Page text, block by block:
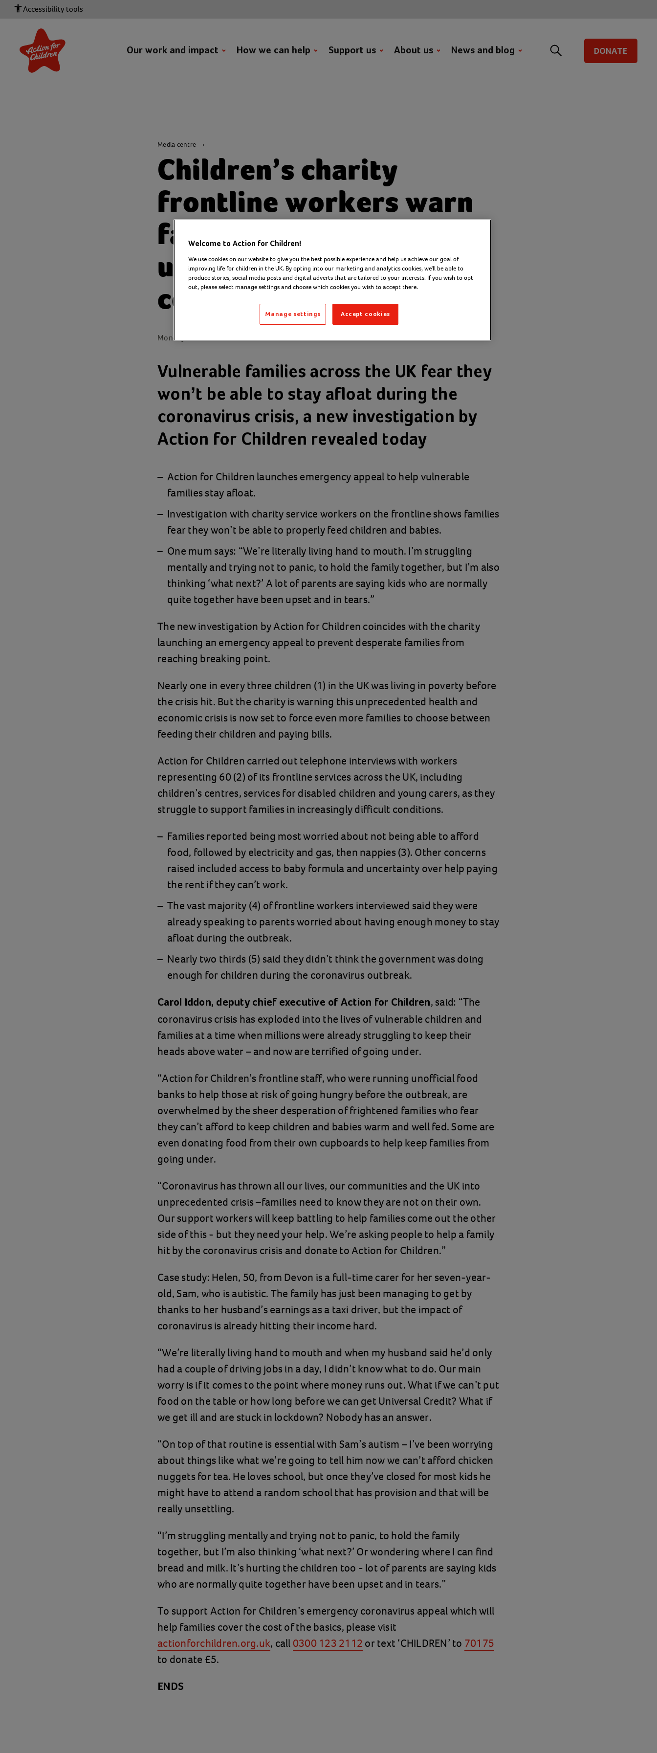
Accessibility tools
Our work and impact How we can help Support us About us News and blog DONATE
Media centre
Children’s charity
frontline workers warn
families fear ‘going
under’ during
coronavirus outbreak
Monday 23 March 2020
Vulnerable families across the UK fear they
won’t be able to stay afloat during the
coronavirus crisis, a new investigation by
Action for Children revealed today
Action for Children launches emergency appeal to help vulnerable
families stay afloat.
Investigation with charity service workers on the frontline shows families
fear they won’t be able to properly feed children and babies.
One mum says: “We’re literally living hand to mouth. I’m struggling
mentally and trying not to panic, to hold the family together, but I’m also
thinking ‘what next?’ A lot of parents are saying kids who are normally
quite together have been upset and in tears.”
The new investigation by Action for Children coincides with the charity
launching an emergency appeal to prevent desperate families from
reaching breaking point.
Nearly one in every three children (1) in the UK was living in poverty before
the crisis hit. But the charity is warning this unprecedented health and
economic crisis is now set to force even more families to choose between
feeding their children and paying bills.
Action for Children carried out telephone interviews with workers
representing 60 (2) of its frontline services across the UK, including
children’s centres, services for disabled children and young carers, as they
struggle to support families in increasingly difficult conditions.
Families reported being most worried about not being able to afford
food, followed by electricity and gas, then nappies (3). Other concerns
raised included access to baby formula and uncertainty over help paying
the rent if they can’t work.
The vast majority (4) of frontline workers interviewed said they were
already speaking to parents worried about having enough money to stay
afloat during the outbreak.
Nearly two thirds (5) said they didn’t think the government was doing
enough for children during the coronavirus outbreak.
Carol Iddon, deputy chief executive of Action for Children, said: “The
coronavirus crisis has exploded into the lives of vulnerable children and
families at a time when millions were already struggling to keep their
heads above water – and now are terrified of going under.
“Action for Children’s frontline staff, who were running unofficial food
banks to help those at risk of going hungry before the outbreak, are
overwhelmed by the sheer desperation of frightened families who fear
they can’t afford to keep children and babies warm and well fed. Some are
even donating food from their own cupboards to help keep families from
going under.
“Coronavirus has thrown all our lives, our communities and the UK into
unprecedented crisis –families need to know they are not on their own.
Our support workers will keep battling to help families come out the other
side of this - but they need your help. We’re asking people to help a family
hit by the coronavirus crisis and donate to Action for Children.”
Case study: Helen, 50, from Devon is a full-time carer for her seven-year-
old, Sam, who is autistic. The family has just been managing to get by
thanks to her husband’s earnings as a taxi driver, but the impact of
coronavirus is already hitting their income hard.
“We’re literally living hand to mouth and when my husband said he’d only
had a couple of driving jobs in a day, I didn’t know what to do. Our main
worry is if it comes to the point where money runs out. What if we can’t put
food on the table or how long before we can get Universal Credit? What if
we get ill and are stuck in lockdown? Nobody has an answer.
“On top of that routine is essential with Sam’s autism – I’ve been worrying
about things like what we’re going to tell him now we can’t afford chicken
nuggets for tea. He loves school, but once they’ve closed for most kids he
might have to attend a random school that has provision and that will be
really unsettling.
“I’m struggling mentally and trying not to panic, to hold the family
together, but I’m also thinking ‘what next?’ Or wondering where I can find
bread and milk. It’s hurting the children too - lot of parents are saying kids
who are normally quite together have been upset and in tears.”
To support Action for Children’s emergency coronavirus appeal which will
help families cover the cost of the basics, please visit
actionforchildren.org.uk, call 0300 123 2112 or text ‘CHILDREN’ to 70175
to donate £5.
ENDS
Welcome to Action for Children!
We use cookies on our website to give you the best possible experience and help us achieve our goal of
improving life for children in the UK. By opting into our marketing and analytics cookies, we'll be able to
produce stories, social media posts and digital adverts that are tailored to your interests. If you wish to opt
out, please select manage settings and choose which cookies you wish to accept there.
Accept cookies
Manage settings